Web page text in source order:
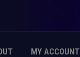
MY ACCOUNT